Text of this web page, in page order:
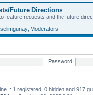
Future Directions
feature requests and the future
selimgunay Moderators
Password:
:: 1 registered, 0 hidden and 917